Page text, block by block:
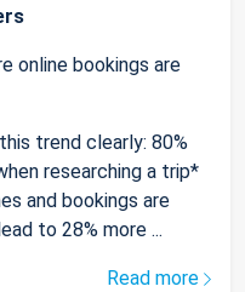
online bookings are
trend clearly: 80%
researching a trip*
and bookings are
to 28% more ...
Read more